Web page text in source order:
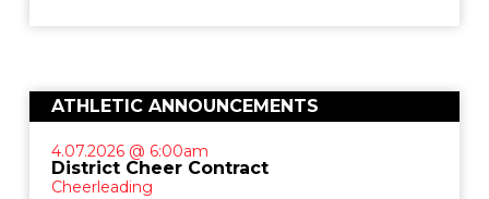
ATHLETIC ANNOUNCEMENTS
4.07.2026 @ 6:00am
District Cheer Contract
Cheerleading